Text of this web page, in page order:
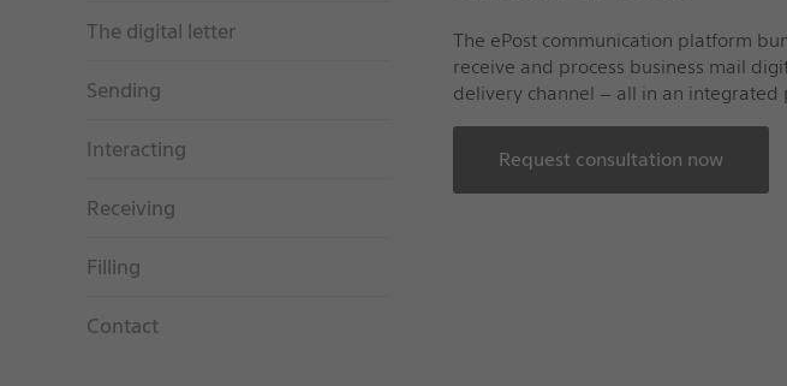
The digital letter
Sending
Interacting
Receiving
Filling
Contact
The ePost communication platform
receive and process business mail
delivery channel – all in an integrated
Request consultation now